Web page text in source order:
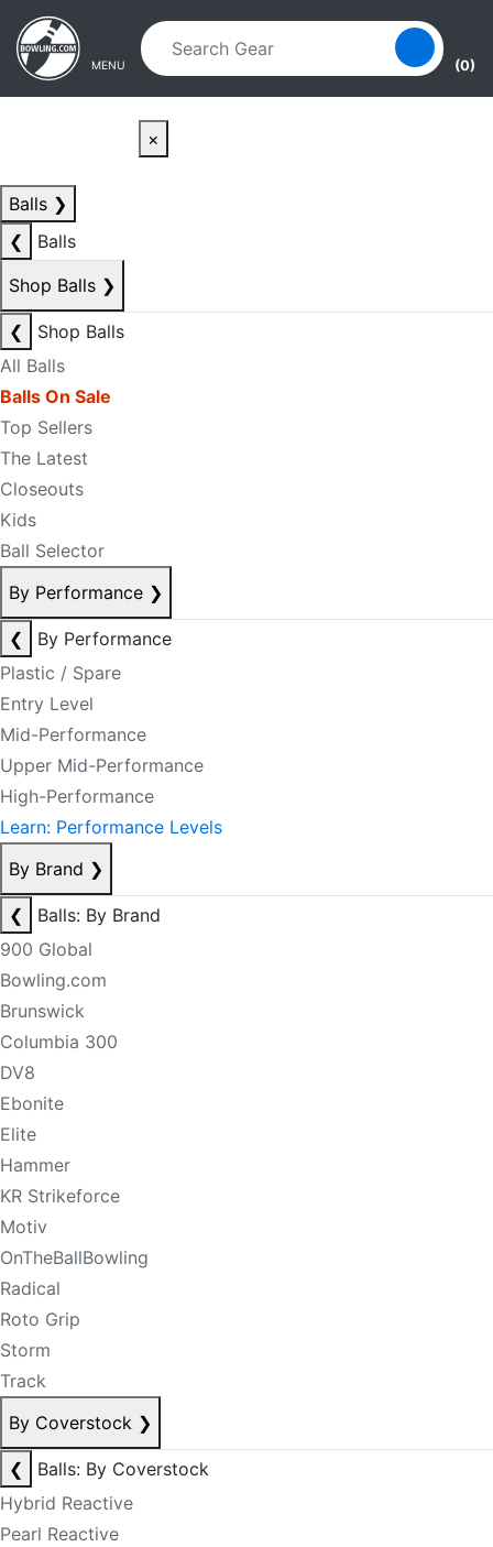
Skip to main content
Skip to navigation
MENU (0)
×
Balls ❯
❮
Balls
Shop Balls ❯
❮
Shop Balls
All Balls
Balls On Sale
Top Sellers
The Latest
Closeouts
Kids
Ball Selector
By Performance ❯
❮
By Performance
Plastic / Spare
Entry Level
Mid-Performance
Upper Mid-Performance
High-Performance
Learn: Performance Levels
By Brand ❯
❮
Balls: By Brand
900 Global
Bowling.com
Brunswick
Columbia 300
DV8
Ebonite
Elite
Hammer
KR Strikeforce
Motiv
OnTheBallBowling
Radical
Roto Grip
Storm
Track
By Coverstock ❯
❮
Balls: By Coverstock
Hybrid Reactive
Pearl Reactive